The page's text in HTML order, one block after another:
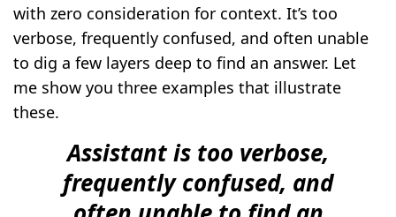
with zero consideration for context. It’s too
verbose, frequently confused, and often unable
to dig a few layers deep to find an answer. Let
me show you three examples that illustrate
these.
Assistant is too verbose,
frequently confused, and